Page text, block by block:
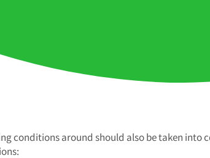
conditions around should also be taken into